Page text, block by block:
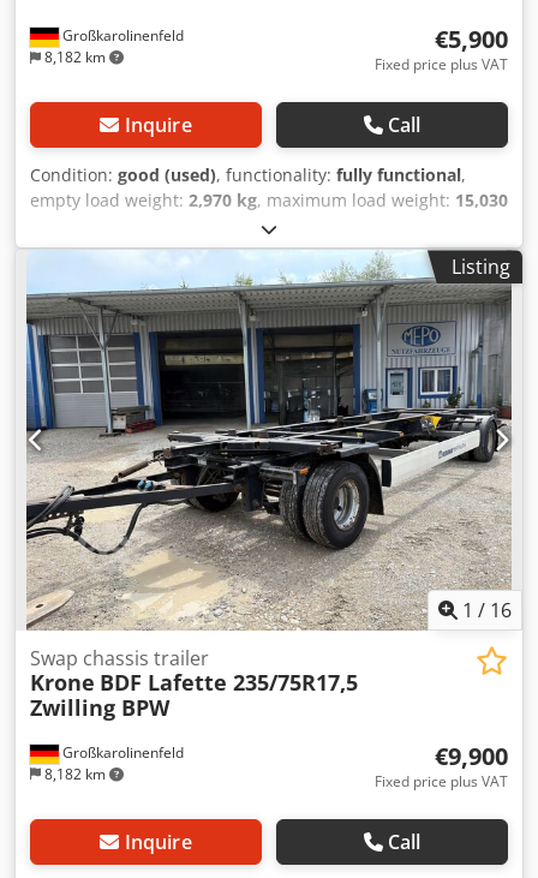
Großkarolinenfeld
8,182 km
€5,900
Fixed price plus VAT
Inquire Call
Condition: good (used), functionality: fully functional,
empty load weight: 2,970 kg, maximum load weight: 15,030
, axle configuration:
first registration:09/2019, next inspection (TÜV):08/2026,
air, tire size:445/45R19,5, maximum speed:
125 km/h, Equipment:ABS, GERMAN DEALER offers: well-
maintained trailers with wide tires available in multiple
units 445/45R19.5 drawbar adjustable in length BPW axles
disc brakes long air springs lifting height up to 1420 mm
all with valid inspection and registration very good tires
year of manufacture 2019 18,000 kg gross vehicle weight
2,970 kg unladen weight Djdoztizhspfx Ahgjwa many
trailers and swap bodies in stock! ##### PLEASE CALL - NO
EMAILS! ##### DELIVERY POSSIBLE THROUGHOUT
GERMANY! MEPO COMMERCIAL VEHICLES HAS BEEN
DELIVERING SINCE 1983! VIEWING ONLY BY APPOINTMENT!
#####
Listing
1 / 16
Großkarolinenfeld
8,182 km
Swap chassis trailer
Krone BDF Lafette 235/75R17,5
Zwilling BPW
€9,900
Fixed price plus VAT
Inquire Call